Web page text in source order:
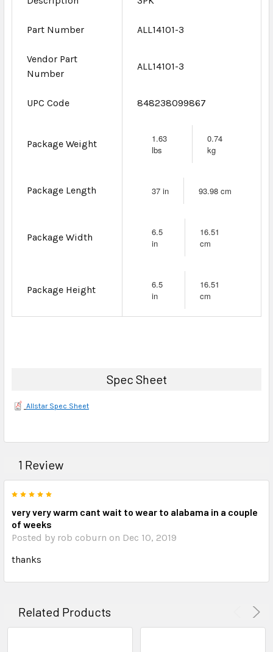
Part Number ALL14101-3
Vendor Part
Number
ALL14101-3
UPC Code 848238099867
Package Weight
1.63
lbs
0.74
kg
Package Length 37 in 93.98 cm
Package Width
6.5
in
16.51
cm
Package Height
6.5
in
16.51
cm
Spec Sheet
Allstar Spec Sheet
1 Review
very very warm cant wait to wear to alabama in a couple
of weeks
Posted by rob coburn on Dec 10, 2019
thanks
Related Products